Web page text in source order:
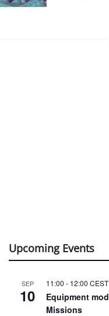
Upcoming Events
SEP
10
11:00 - 12:00 CEST
Equipment
Missions